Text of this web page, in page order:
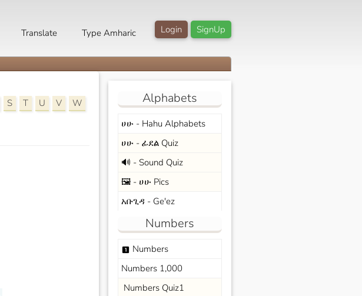
SignUp
Login
Translate Type Amharic
S T U V
W
Alphabets
ሀሁ - Hahu Alphabets
ሀሁ - ፊደል Quiz
🔊 - Sound Quiz
🖼️ - ሀሁ Pics
አቡጊዳ - Ge'ez
Numbers
looks_one Numbers
Numbers 1,000
Numbers Quiz1